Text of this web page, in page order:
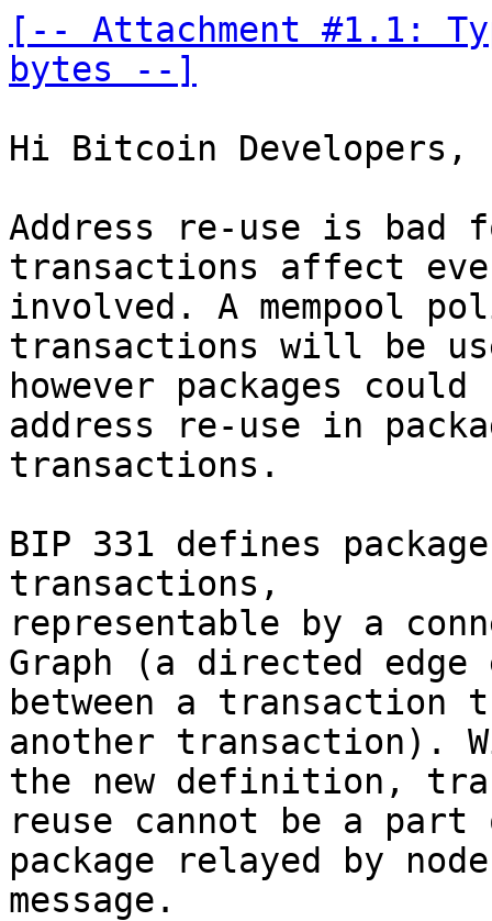
[-- Attachment #1.1:
bytes --]
Hi Bitcoin Developers,
Address re-use is bad
transactions affect
involved. A mempool
transactions will be
however packages
address re-use in
transactions.
BIP 331 defines
transactions,
representable by a
Graph (a directed
between a transaction
another transaction).
the new definition,
reuse cannot be a
package relayed by nodes
message.